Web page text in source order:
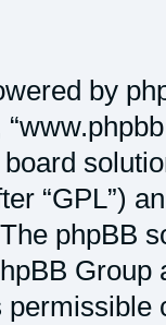
by
“GPL”)
phpBB